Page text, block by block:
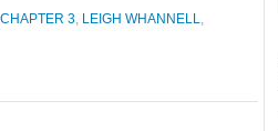
3, LEIGH WHANNELL,